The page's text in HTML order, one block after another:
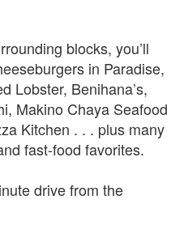
blocks, you’ll
in Paradise,
Lobster, Benihana’s,
Makino Chaya Seafood
Kitchen . . . plus many
fast-food favorites.
drive from the